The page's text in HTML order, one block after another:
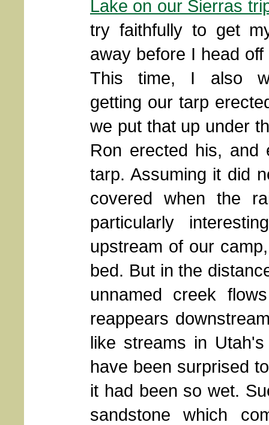
Lake on our Sierras
try faithfully to get
away before I head
This time, I also
getting our tarp
we put that up under
Ron erected his, and
tarp. Assuming it did
covered when the
particularly
upstream of our
bed. But in the
unnamed creek
reappears
like streams in
have been surprised
it had been so wet.
sandstone which